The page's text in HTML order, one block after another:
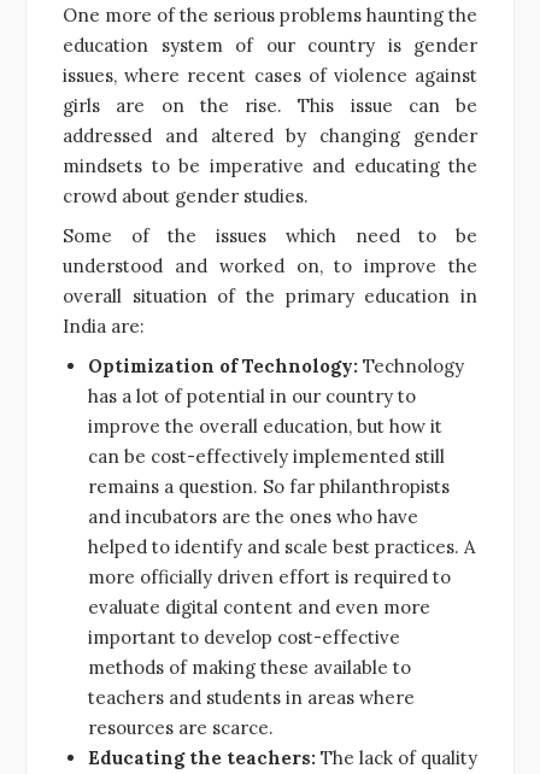
One more of the serious problems haunting the
education system of our country is gender
issues, where recent cases of violence against
girls are on the rise. This issue can be
addressed and altered by changing gender
mindsets to be imperative and educating the
crowd about gender studies.
Some of the issues which need to be
understood and worked on, to improve the
overall situation of the primary education in
India are:
Optimization of Technology: Technology
has a lot of potential in our country to
improve the overall education, but how it
can be cost-effectively implemented still
remains a question. So far philanthropists
and incubators are the ones who have
helped to identify and scale best practices. A
more officially driven effort is required to
evaluate digital content and even more
important to develop cost-effective
methods of making these available to
teachers and students in areas where
resources are scarce.
Educating the teachers: The lack of quality